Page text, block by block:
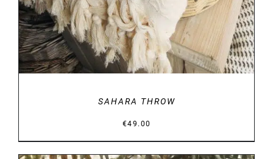
SAHARA THROW
€49.00